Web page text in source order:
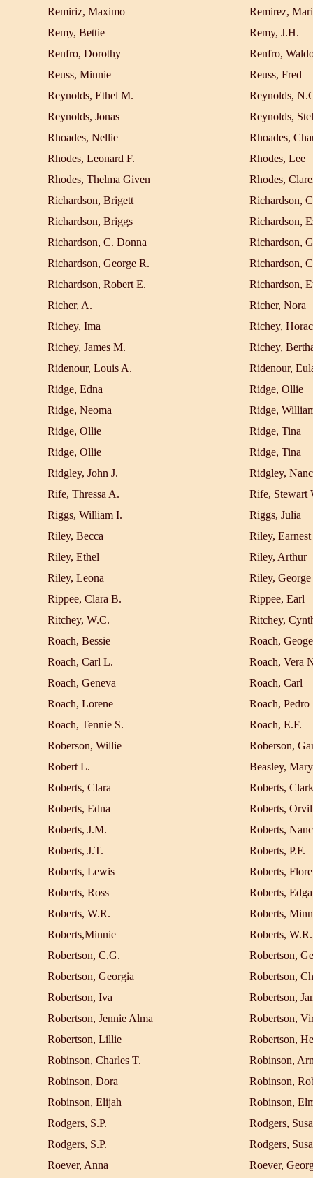
Remiriz, Maximo
Remirez,
Remy, Bettie
Remy, J.H.
Renfro, Dorothy
Renfro,
Reuss, Minnie
Reuss, Fred
Reynolds, Ethel M.
Reynolds,
Reynolds, Jonas
Reynolds,
Rhoades, Nellie
Rhoades,
Rhodes, Leonard F.
Rhodes, Lee
Rhodes, Thelma Given
Rhodes,
Richardson, Brigett
Richardson,
Richardson, Briggs
Richardson,
Richardson, C. Donna
Richardson,
Richardson, George R.
Richardson,
Richardson, Robert E.
Richardson,
Richer, A.
Richer, Nora
Richey, Ima
Richey,
Richey, James M.
Richey,
Ridenour, Louis A.
Ridenour,
Ridge, Edna
Ridge, Ollie
Ridge, Neoma
Ridge,
Ridge, Ollie
Ridge, Tina
Ridge, Ollie
Ridge, Tina
Ridgley, John J.
Ridgley,
Rife, Thressa A.
Rife, Stewart
Riggs, William I.
Riggs, Julia
Riley, Becca
Riley, Earnest
Riley, Ethel
Riley, Arthur
Riley, Leona
Riley,
Rippee, Clara B.
Rippee, Earl
Ritchey, W.C.
Ritchey,
Roach, Bessie
Roach,
Roach, Carl L.
Roach, Vera
Roach, Geneva
Roach, Carl
Roach, Lorene
Roach, Pedro
Roach, Tennie S.
Roach, E.F.
Roberson, Willie
Roberson,
Robert L.
Beasley, Mary
Roberts, Clara
Roberts, Clark
Roberts, Edna
Roberts,
Roberts, J.M.
Roberts,
Roberts, J.T.
Roberts, P.F.
Roberts, Lewis
Roberts,
Roberts, Ross
Roberts,
Roberts, W.R.
Roberts,
Roberts,Minnie
Roberts, W.R.
Robertson, C.G.
Robertson,
Robertson, Georgia
Robertson,
Robertson, Iva
Robertson,
Robertson, Jennie Alma
Robertson,
Robertson, Lillie
Robertson,
Robinson, Charles T.
Robinson,
Robinson, Dora
Robinson,
Robinson, Elijah
Robinson,
Rodgers, S.P.
Rodgers,
Rodgers, S.P.
Rodgers,
Roever, Anna
Roever,